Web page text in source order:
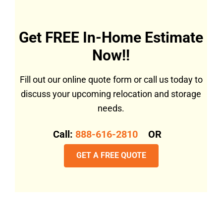
Get FREE In-Home Estimate
Now!!
Fill out our online quote form or call us today to
discuss your upcoming relocation and storage
needs.
Call: 888-616-2810 OR
GET A FREE QUOTE